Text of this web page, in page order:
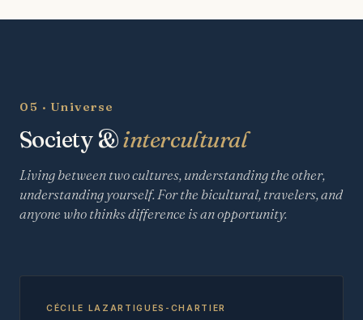
05 · Universe
Society &intercultural
Living between two cultures, understanding the other,
understanding yourself. For the bicultural, travelers, and
anyone who thinks difference is an opportunity.
CÉCILE LAZARTIGUES-CHARTIER